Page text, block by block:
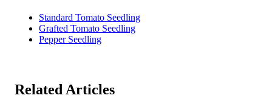
Standard Tomato Seedling
Grafted Tomato Seedling
Pepper Seedling
Related Articles